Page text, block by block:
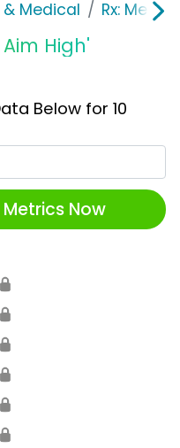
Medical Rx:
High'
Below for 10
Now
🔒
🔒
🔒
🔒
🔒
🔒